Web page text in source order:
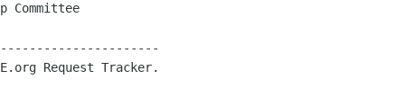
Committee
Request Tracker.